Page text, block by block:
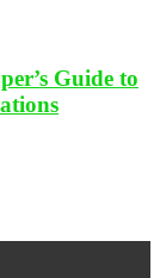
Guide to